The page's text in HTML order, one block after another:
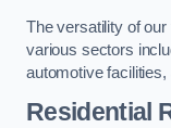
The versatility of
various sectors
automotive facilities,
Residential